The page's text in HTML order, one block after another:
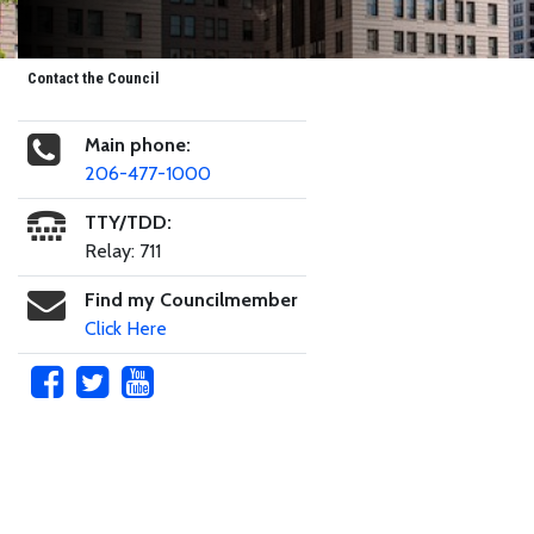
Contact the Council
Main phone:
206-477-1000
TTY/TDD:
Relay: 711
Find my Councilmember
Click Here